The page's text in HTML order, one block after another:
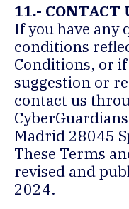
11.- CONTACT
If you have any
conditions
Conditions, or
suggestion or
contact us
Madrid 28045
These Terms
revised and
2024.